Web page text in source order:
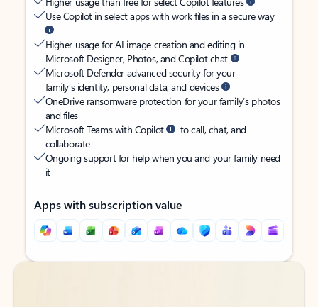
Use Copilot in select apps with work files in a secure way
Higher usage for AI image creation and editing in
Microsoft Designer, Photos, and Copilot chat
Microsoft Defender advanced security for your
family’s identity, personal data, and devices
OneDrive ransomware protection for your family’s photos
and files
Microsoft Teams with Copilot
to call, chat, and
collaborate
Ongoing support for help when you and your family need
it
Apps with subscription value
Back to tabs
Back to tabs